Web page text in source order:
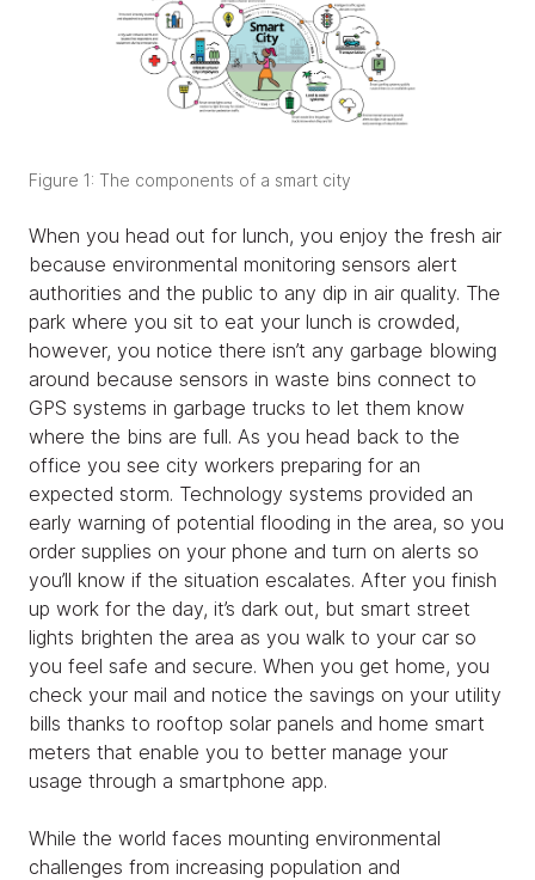
Figure 1: The components of a smart city
When you head out for lunch, you enjoy the fresh air
because environmental monitoring sensors alert
authorities and the public to any dip in air quality. The
park where you sit to eat your lunch is crowded,
however, you notice there isn’t any garbage blowing
around because sensors in waste bins connect to
GPS systems in garbage trucks to let them know
where the bins are full. As you head back to the
office you see city workers preparing for an
expected storm. Technology systems provided an
early warning of potential flooding in the area, so you
order supplies on your phone and turn on alerts so
you’ll know if the situation escalates. After you finish
up work for the day, it’s dark out, but smart street
lights brighten the area as you walk to your car so
you feel safe and secure. When you get home, you
check your mail and notice the savings on your utility
bills thanks to rooftop solar panels and home smart
meters that enable you to better manage your
usage through a smartphone app.
While the world faces mounting environmental
challenges from increasing population and